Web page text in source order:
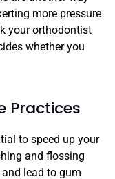
more pressure
your orthodontist
whether you
Practices
to speed up your
and flossing
lead to gum